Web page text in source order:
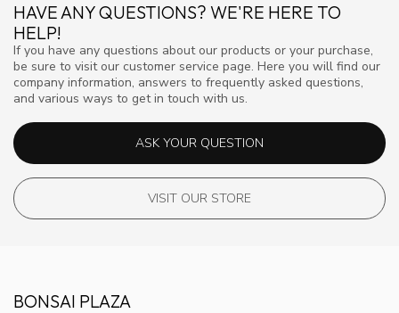
HAVE ANY QUESTIONS? WE'RE HERE TO
HELP!
If you have any questions about our products or your purchase,
be sure to visit our customer service page. Here you will find our
company information, answers to frequently asked questions,
and various ways to get in touch with us.
ASK YOUR QUESTION
VISIT OUR STORE
BONSAI PLAZA